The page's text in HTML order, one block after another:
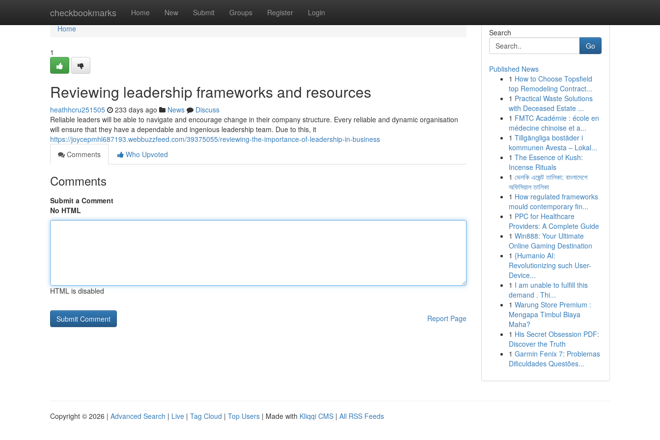
checkbookmarks Home New Submit Groups Register Login
Home
Home
1
Reviewing leadership frameworks and resources
heathhcru251505 233 days ago News
Discuss
Reliable leaders will be able to navigate and encourage change in their company structure. Every reliable and dynamic organisation
will ensure that they have a dependable and ingenious leadership team. Due to this, it
https://joycepmhl687193.webbuzzfeed.com/39375055/reviewing-the-importance-of-leadership-in-business
Comments
Who Upvoted
Comments
Submit a Comment
No HTML
HTML is disabled
Report Page
Search
Go
Published News
1 How to Choose Topsfield
top Remodeling Contract...
1 Practical Waste Solutions
with Deceased Estate ...
1 FMTC Académie : école en
médecine chinoise et a...
1 Tillgängliga bostäder i
kommunen Avesta – Lokal...
1 The Essence of Kush:
Incense Rituals
1 ভেলকি এজেন্ট তালিকা: বাংলাদেশে
অফিসিয়াল তালিকা
1 How regulated frameworks
mould contemporary fin...
1 PPC for Healthcare
Providers: A Complete Guide
1 Win888: Your Ultimate
Online Gaming Destination
1 {Humanio AI:
Revolutionizing such User-
Device...
1 I am unable to fulfill this
demand . Thi...
1 Warung Store Premium :
Mengapa Timbul Biaya
Maha?
1 His Secret Obsession PDF:
Discover the Truth
1 Garmin Fenix 7: Problemas
Dificuldades Questões...
Copyright © 2026 | Advanced Search | Live | Tag Cloud | Top Users | Made with Kliqqi CMS | All RSS Feeds